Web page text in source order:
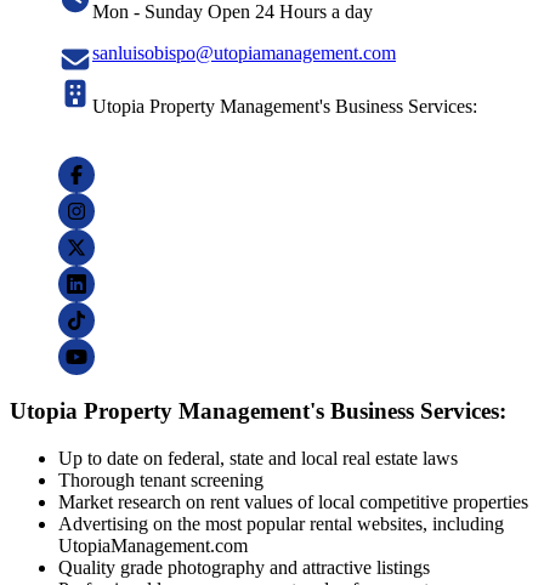
Mon - Sunday Open 24 Hours a day
sanluisobispo@utopiamanagement.com
Utopia Property Management's Business Services:
Utopia Property Management's Business Services:
Up to date on federal, state and local real estate laws
Thorough tenant screening
Market research on rent values of local competitive properties
Advertising on the most popular rental websites, including
UtopiaManagement.com
Quality grade photography and attractive listings